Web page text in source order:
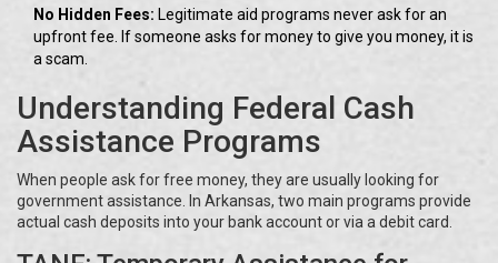
No Hidden Fees: Legitimate aid programs never ask for an
upfront fee. If someone asks for money to give you money, it is
a scam.
Understanding Federal Cash
Assistance Programs
When people ask for free money, they are usually looking for
government assistance. In Arkansas, two main programs provide
actual cash deposits into your bank account or via a debit card.